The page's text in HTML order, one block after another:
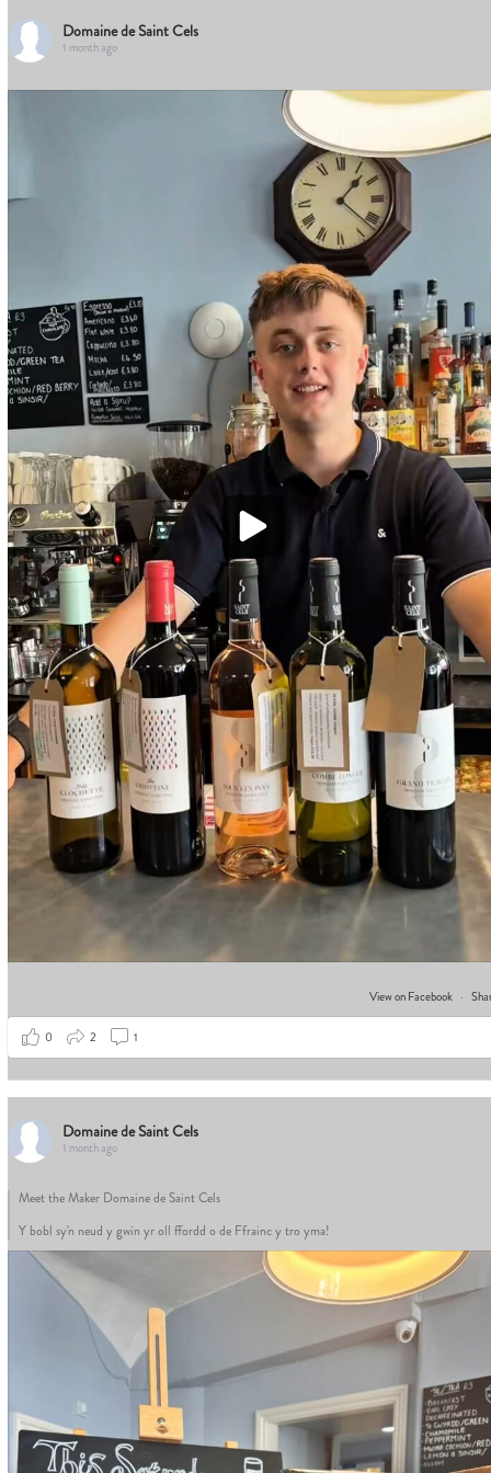
Domaine de Saint Cels
1 month ago
View on Facebook ·
0 2 1
Domaine de Saint Cels
1 month ago
Meet the Maker Domaine de Saint Cels
Y bobl sy'n neud y gwin yr oll ffordd o de Ffrainc y tro yma!